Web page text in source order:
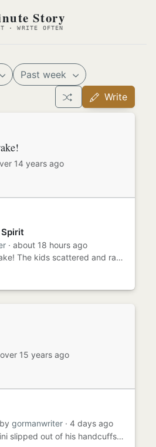
Story
· WRITE OFTEN
Past week
Write
14 years ago
· about 18 hours ago
Oh no, she's awake! The kids scattered and ran back to bed, pretending to be asleep. Their plan to sneak downstairs...
15 years ago
by gormanwriter · 4 days ago
Gradually, Houdini slipped out of his handcuffs. He unshackled his legs and wriggled out of his straitjacket. He was ...